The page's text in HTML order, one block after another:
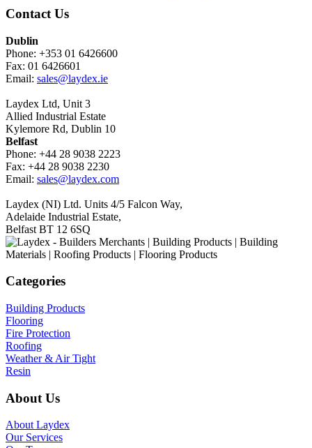
Contact Us
Dublin
Phone: +353 01 6426600
Fax: 01 6426601
Email: sales@laydex.ie
Laydex Ltd, Unit 3
Allied Industrial Estate
Kylemore Rd, Dublin 10
Belfast
Phone: +44 28 9038 2223
Fax: +44 28 9038 2230
Email: sales@laydex.com
Laydex (NI) Ltd. Units 4/5 Falcon Way,
Adelaide Industrial Estate,
Belfast BT 12 6SQ
Categories
Building Products
Flooring
Fire Protection
Roofing
Weather & Air Tight
Resin
About Us
About Laydex
Our Services